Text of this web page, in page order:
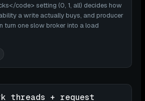
code> setting (0, 1, all) decides how
a write actually buys, and producer
turn one slow broker into a load
threads + request